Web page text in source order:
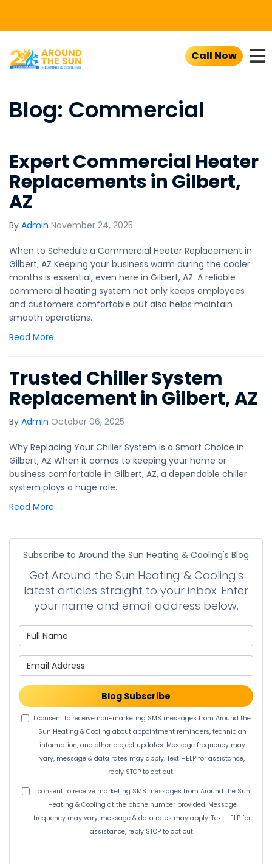
Call Now
Blog: Commercial
Expert Commercial Heater
Replacements in Gilbert,
AZ
By Admin November 24, 2025
When to Schedule a Commercial Heater Replacement in
Gilbert, AZ Keeping your business warm during the cooler
months is essential, even here in Gilbert, AZ. A reliable
commercial heating system not only keeps employees
and customers comfortable but also helps maintain
smooth operations.
Read More
Trusted Chiller System
Replacement in Gilbert, AZ
By Admin October 06, 2025
Why Replacing Your Chiller System Is a Smart Choice in
Gilbert, AZ When it comes to keeping your home or
business comfortable in Gilbert, AZ, a dependable chiller
system plays a huge role.
Read More
Subscribe to Around the Sun Heating & Cooling's Blog
Get Around the Sun Heating & Cooling's
latest articles straight to your inbox. Enter
your name and email address below.
Blog Subscribe
I consent to receive non-marketing SMS messages from Around the
Sun Heating & Cooling about appointment reminders, technician
information, and other project updates. Message frequency may
vary, message & data rates may apply. Text HELP for assistance,
reply STOP to opt out.
I consent to receive marketing SMS messages from Around the Sun
Heating & Cooling at the phone number provided. Message
frequency may vary, message & data rates may apply. Text HELP for
assistance, reply STOP to opt out.